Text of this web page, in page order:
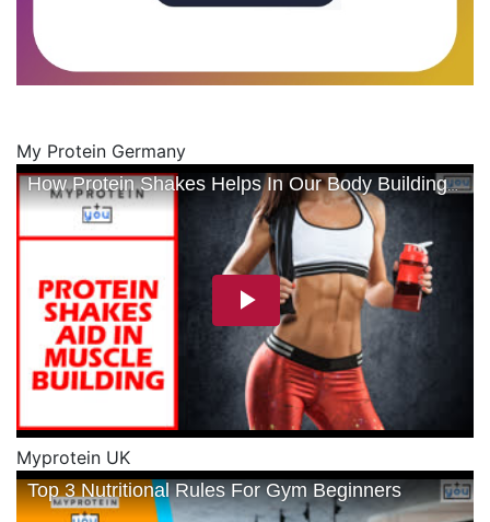
My Protein Germany
Myprotein UK